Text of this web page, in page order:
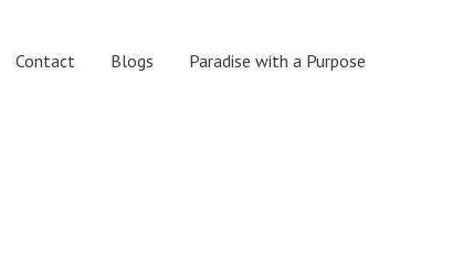
Contact Blogs Paradise with a Purpose